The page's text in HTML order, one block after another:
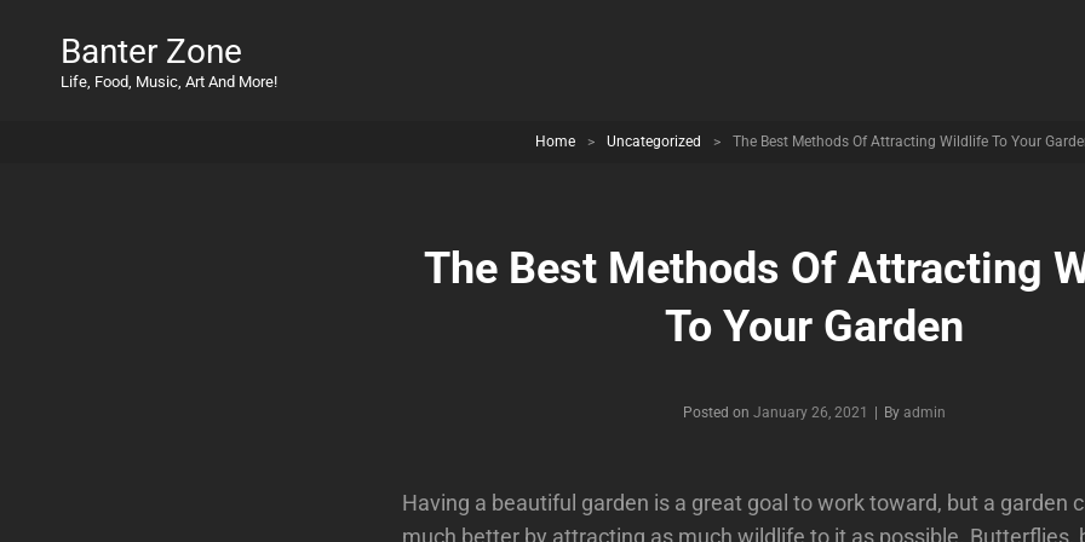
Banter Zone
Life, Food, Music, Art And More!
Home > Uncategorized > The Best Methods Of Attracting Wildlife To Your
The Best Methods Of Attracting
To Your Garden
Posted on January 26, 2021 By Byline
admin
Having a beautiful garden is a great goal to work toward, but a garden
much better by attracting as much wildlife to it as possible. Butterflies,